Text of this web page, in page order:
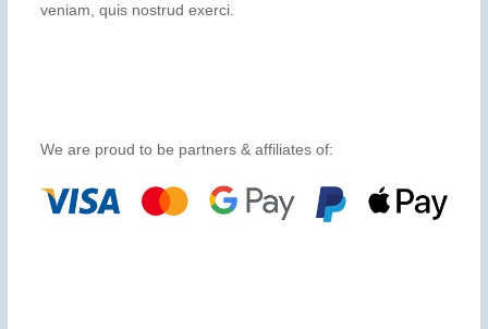
veniam, quis nostrud exerci.
We are proud to be partners & affiliates of: